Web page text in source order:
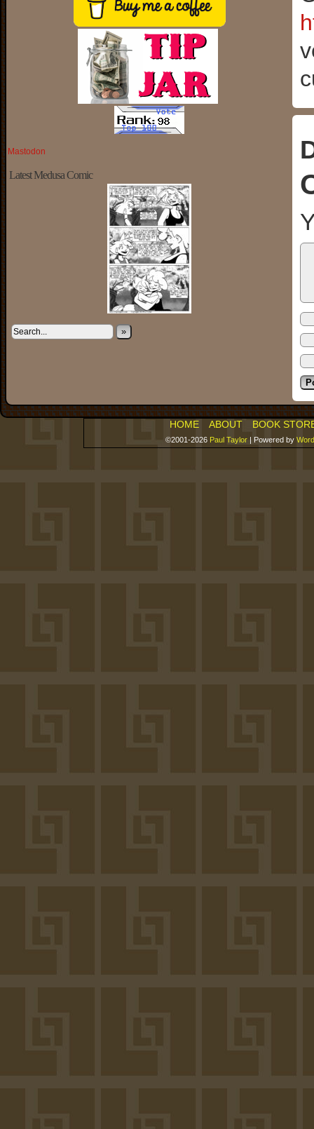
Mastodon
Latest Medusa Comic
»
HOME ABOUT BOOK
©2001-2026 Paul Taylor Powered by